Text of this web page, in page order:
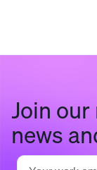
Join
news